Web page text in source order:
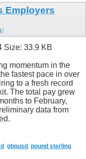
Employers
)
momentum in the
fastest pace in over
to a fresh record
The total pay grew
to February,
data from
, gbpusd , pound sterling